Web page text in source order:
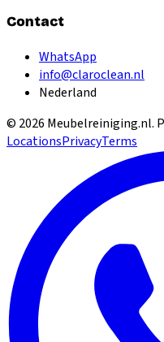
Contact
WhatsApp
info@claroclean.nl
Nederland
© 2026 Meubelreiniging.nl.
LocationsPrivacyTerms